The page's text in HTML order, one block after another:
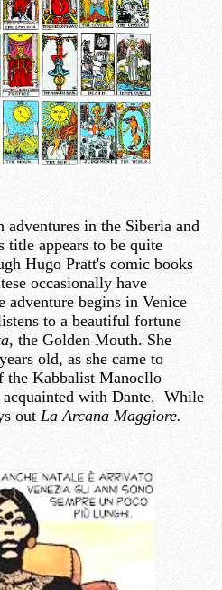
adventures in the Siberia and
appears to be quite
Hugo Pratt's comic books
occasionally have
adventure begins in Venice
to a beautiful fortune
, the Golden Mouth. She
old, as she came to
the Kabbalist Manoello
acquainted with Dante. While
out La Arcana Maggiore.